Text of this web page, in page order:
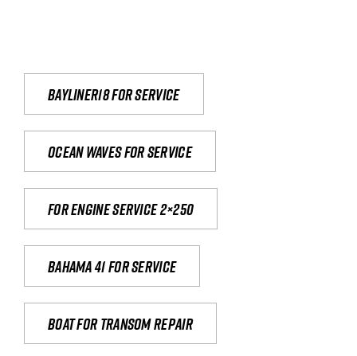
Bayliner18 For Service
Ocean waves for service
For engine service 2×250
Bahama 41 for service
Boat for transom repair